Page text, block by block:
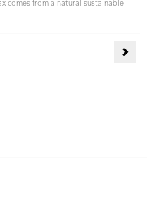
comes from a natural sustainable